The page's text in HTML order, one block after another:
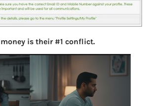
is their #1 conflict.